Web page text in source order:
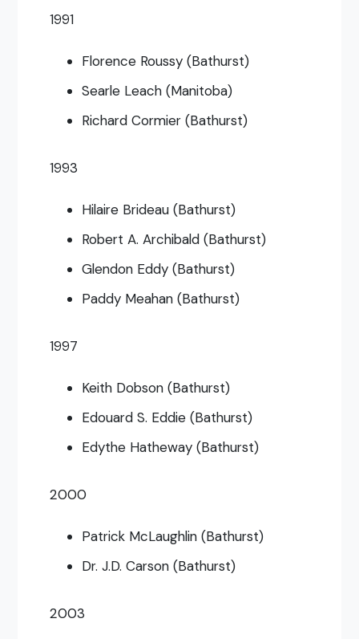
1991
Florence Roussy (Bathurst)
Searle Leach (Manitoba)
Richard Cormier (Bathurst)
1993
Hilaire Brideau (Bathurst)
Robert A. Archibald (Bathurst)
Glendon Eddy (Bathurst)
Paddy Meahan (Bathurst)
1997
Keith Dobson (Bathurst)
Edouard S. Eddie (Bathurst)
Edythe Hatheway (Bathurst)
2000
Patrick McLaughlin (Bathurst)
Dr. J.D. Carson (Bathurst)
2003